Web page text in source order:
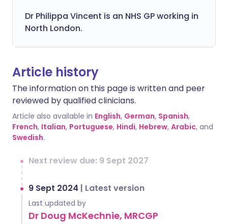
Dr Philippa Vincent is an NHS GP working in
North London.
Article history
The information on this page is written and peer
reviewed by qualified clinicians.
Article also available in English, German, Spanish,
French, Italian, Portuguese, Hindi, Hebrew, Arabic, and
Swedish.
Next review due: 9 Sept 2027
9 Sept 2024 | Latest version
Last updated by
Dr Doug McKechnie, MRCGP